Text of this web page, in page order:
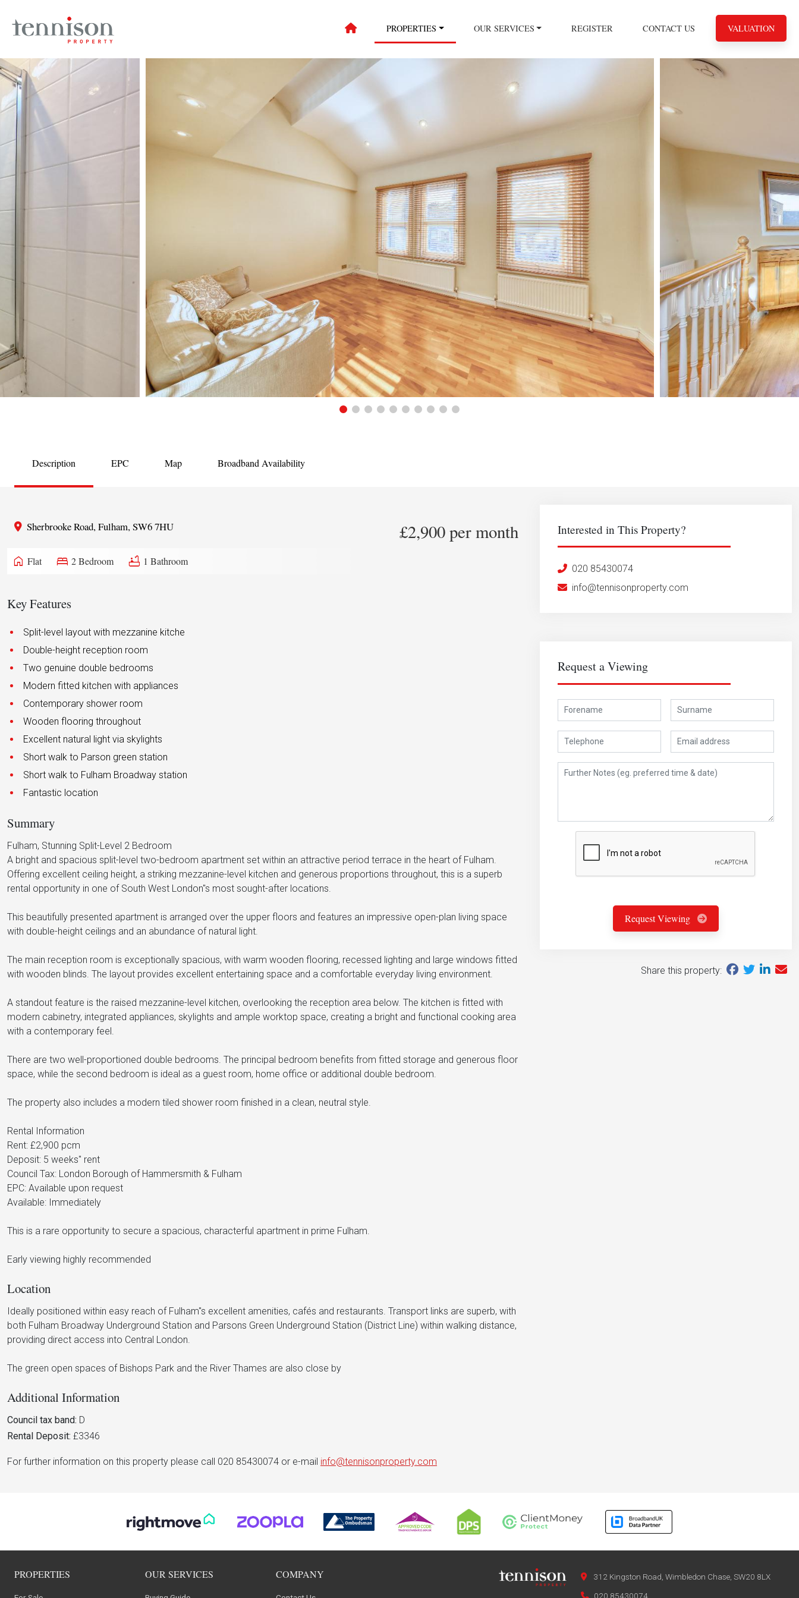
PROPERTIES OUR SERVICES REGISTER CONTACT US VALUATION
Description EPC Map Broadband Availability
Sherbrooke Road, Fulham, SW6 7HU
home Flat bed 2 Bedroom bathtub 1 Bathroom
£2,900 per month
Key Features
Split-level layout with mezzanine kitche
Double-height reception room
Two genuine double bedrooms
Modern fitted kitchen with appliances
Contemporary shower room
Wooden flooring throughout
Excellent natural light via skylights
Short walk to Parson green station
Short walk to Fulham Broadway station
Fantastic location
Summary
Fulham, Stunning Split-Level 2 Bedroom
A bright and spacious split-level two-bedroom apartment set within an attractive period terrace in the heart of Fulham.
Offering excellent ceiling height, a striking mezzanine-level kitchen and generous proportions throughout, this is a superb
rental opportunity in one of South West London"s most sought-after locations.
This beautifully presented apartment is arranged over the upper floors and features an impressive open-plan living space
with double-height ceilings and an abundance of natural light.
The main reception room is exceptionally spacious, with warm wooden flooring, recessed lighting and large windows fitted
with wooden blinds. The layout provides excellent entertaining space and a comfortable everyday living environment.
A standout feature is the raised mezzanine-level kitchen, overlooking the reception area below. The kitchen is fitted with
modern cabinetry, integrated appliances, skylights and ample worktop space, creating a bright and functional cooking area
with a contemporary feel.
There are two well-proportioned double bedrooms. The principal bedroom benefits from fitted storage and generous floor
space, while the second bedroom is ideal as a guest room, home office or additional double bedroom.
The property also includes a modern tiled shower room finished in a clean, neutral style.
Rental Information
Rent: £2,900 pcm
Deposit: 5 weeks" rent
Council Tax: London Borough of Hammersmith & Fulham
EPC: Available upon request
Available: Immediately
This is a rare opportunity to secure a spacious, characterful apartment in prime Fulham.
Early viewing highly recommended
Location
Ideally positioned within easy reach of Fulham"s excellent amenities, cafés and restaurants. Transport links are superb, with
both Fulham Broadway Underground Station and Parsons Green Underground Station (District Line) within walking distance,
providing direct access into Central London.
The green open spaces of Bishops Park and the River Thames are also close by
Additional Information
Council tax band: D
Rental Deposit: £3346
For further information on this property please call 020 85430074 or e-mail info@tennisonproperty.com
Interested in This Property?
020 85430074
info@tennisonproperty.com
Request a Viewing
Request Viewing
Share this property:
PROPERTIES OUR SERVICES COMPANY
312 Kingston Road, Wimbledon Chase, SW20 8LX
020 85430074